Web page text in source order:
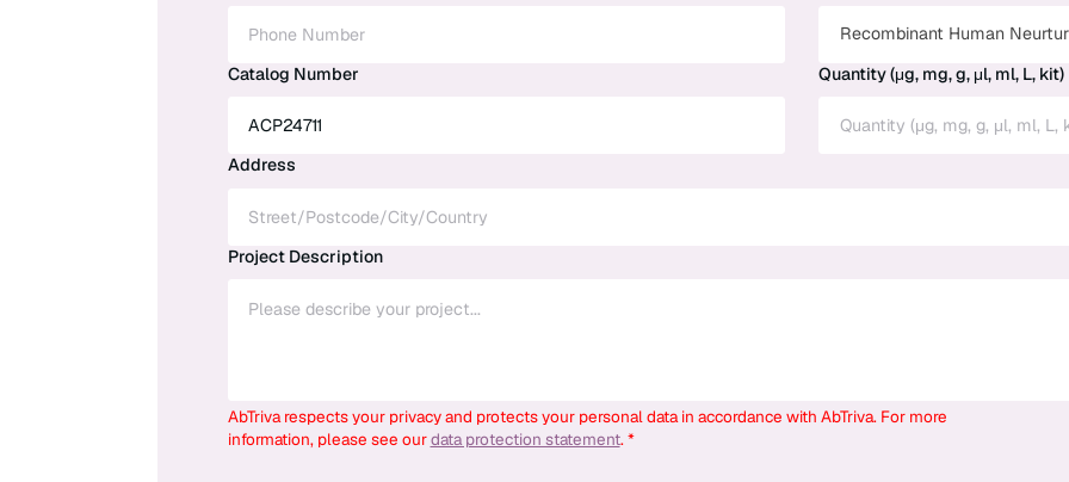
Recombinant Human
Catalog Number
Quantity (μg, mg, g, μl, ml, L, kit)
Address
Project Description
AbTriva respects your privacy and protects your personal data in accordance with AbTriva. For more
information, please see ourdata protection statement. *